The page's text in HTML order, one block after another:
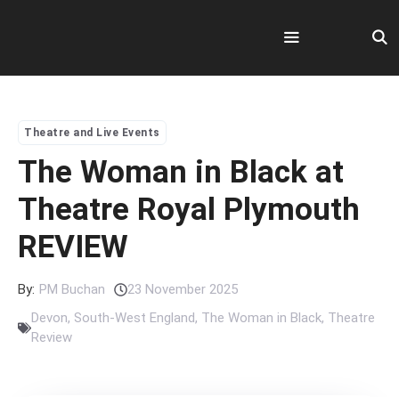
Menu
Theatre and Live Events
The Woman in Black at
Theatre Royal Plymouth
REVIEW
By: PM Buchan
23 November 2025
Devon, South-West England, The Woman in Black, Theatre
Review